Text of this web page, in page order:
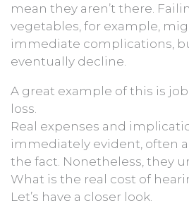
mean they aren’t there.
vegetables, for example,
immediate complications,
eventually decline.
A great example of this is
loss.
Real expenses and
immediately evident, often
the fact. Nonetheless, they
What is the real cost of
Let’s have a closer look.